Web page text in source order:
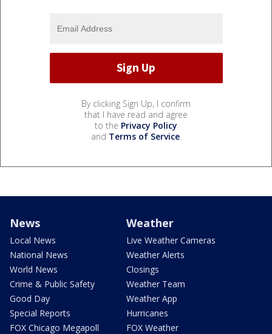
By clicking Sign Up, I confirm
that I have read and agree
to the Privacy Policy
and Terms of Service.
News
Local News
National News
World News
Crime & Public Safety
Good Day
Special Reports
FOX Chicago Megapoll
Weather
Live Weather Cameras
Weather Alerts
Closings
Weather Team
Weather App
Hurricanes
FOX Weather